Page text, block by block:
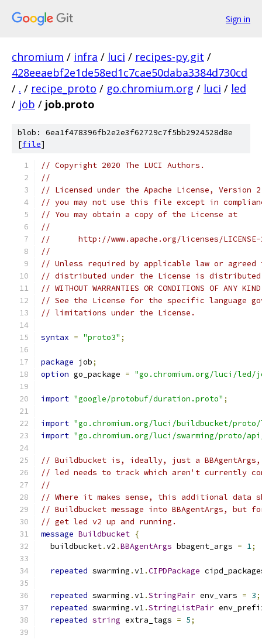
Sign in
chromium / infra / luci / recipes-py.git /
428eeaebf2e1de58ed1c7cae50daba3384d730cd
/ . / recipe_proto / go.chromium.org / luci / led
/ job / job.proto
blob: 6ea1f478396fb2e2e3f62729c7f5bb2924528d8e
[file]
// Copyright 2020 The LUCI Authors.
//
// Licensed under the Apache License,
// you may not use this file except in
// You may obtain a copy of the License at
//
//      http://www.apache.org/licenses/
//
// Unless required by applicable law or
// distributed under the License is distributed
// WITHOUT WARRANTIES OR CONDITIONS OF
// See the License for the specific language
// limitations under the License.
syntax = "proto3" ;
package job;
option go_package = "go.chromium.org/luci/led/
import "google/protobuf/duration.proto" ;
import "go.chromium.org/luci/buildbucket/
import "go.chromium.org/luci/swarming/proto/
// Buildbucket is, ideally, just a
// led needs to track which aren't currently
//
// Where it makes sense, this additional data
// Buildbucket message into BBAgentArgs, but
// get led v2 up and running.
message Buildbucket {
  buildbucket
.v2 .BBAgentArgs bbagent_args = 1;
repeated swarming .v1.CIPDPackage
repeated swarming .v1.StringPair env_vars = 3;
repeated swarming .v1.StringListPair
repeated string extra_tags = 5;